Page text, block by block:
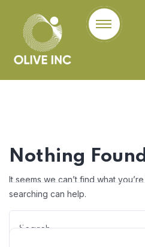
Nothing Found
It seems we can’t find what
searching can help.